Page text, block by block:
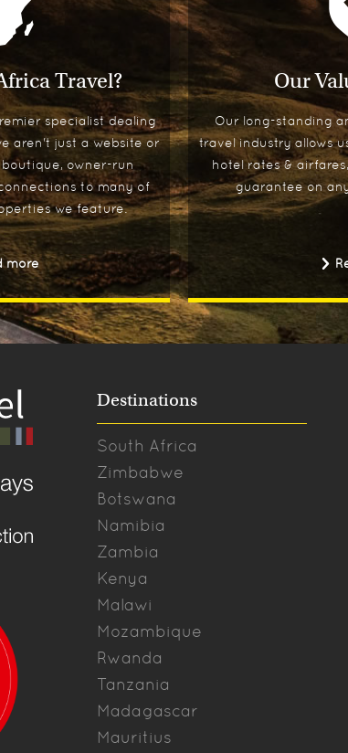
Travel?
specialist dealing
aren't just a website or
owner-run
to many of
we feature.
more
Our
Our long-standing
travel industry allows
hotel rates &
guarantee on
Destinations
South Africa
Zimbabwe
Botswana
Namibia
Zambia
Kenya
Malawi
Mozambique
Rwanda
Tanzania
Madagascar
Mauritius